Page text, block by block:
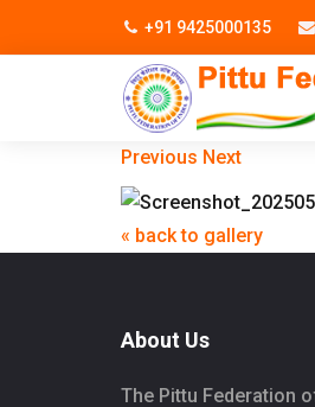
+91 9425000135
Previous Next
« back to gallery
About Us
The Pittu Federation